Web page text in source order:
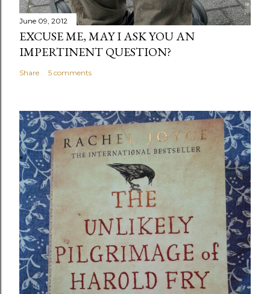
June 09, 2012
EXCUSE ME, MAY I ASK YOU AN
IMPERTINENT QUESTION?
Share 5 comments